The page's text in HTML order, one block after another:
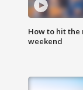
How to hit
weekend